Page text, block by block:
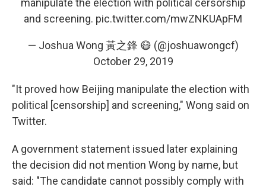
manipulate the election with political cersorship
and screening. pic.twitter.com/mwZNKUApFM
— Joshua Wong 黃之鋒 😷 (@joshuawongcf)
October 29, 2019
"It proved how Beijing manipulate the election with
political [censorship] and screening," Wong said on
Twitter.
A government statement issued later explaining
the decision did not mention Wong by name, but
said: "The candidate cannot possibly comply with